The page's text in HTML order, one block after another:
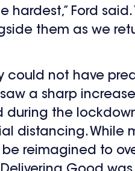
Ford said.
them as we
could not have
a sharp
during the
distancing. While
reimagined to